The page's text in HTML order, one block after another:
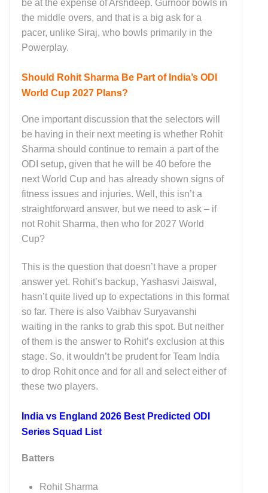
be at the expense of Arshdeep. Gurnoor bowls in
the middle overs, and that is a big ask for a
pacer, unlike Siraj, who bowls primarily in the
Powerplay.
Should Rohit Sharma Be Part of India’s ODI
World Cup 2027 Plans?
One important discussion that the selectors will
be having in their next meeting is whether Rohit
Sharma should continue to remain a part of the
ODI setup, given that he will be 40 before the
next World Cup and has already shown signs of
fitness issues and injuries. Well, this isn’t a
straightforward answer, but we need to ask – if
not Rohit Sharma, then who for 2027 World
Cup?
This is the question that doesn’t have a proper
answer yet. Rohit’s backup, Yashasvi Jaiswal,
hasn’t quite lived up to expectations in this format
so far. There is also Vaibhav Suryavanshi
waiting in the ranks to grab this spot. But neither
of them is the answer to Rohit’s exclusion at this
stage. So, it wouldn’t be prudent for Team India
to drop Rohit once and for all and select either of
these two players.
India vs England 2026 Best Predicted ODI
Series Squad List
Batters
Rohit Sharma